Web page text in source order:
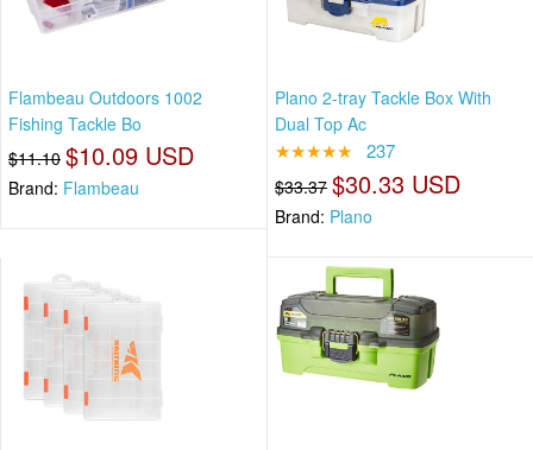
Flambeau Outdoors 1002
Fishing Tackle Bo
$11.10 $10.09 USD
Brand: Flambeau
Plano 2-tray Tackle Box With
Dual Top Ac
★★★★★ 237
$33.37 $30.33 USD
Brand: Plano